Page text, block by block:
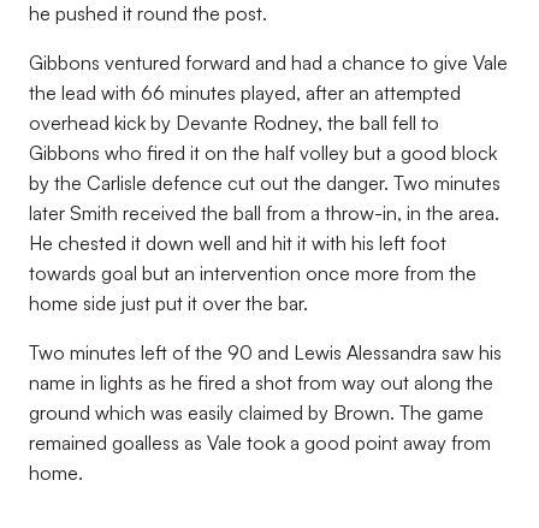
he pushed it round the post.
Gibbons ventured forward and had a chance to give Vale
the lead with 66 minutes played, after an attempted
overhead kick by Devante Rodney, the ball fell to
Gibbons who fired it on the half volley but a good block
by the Carlisle defence cut out the danger. Two minutes
later Smith received the ball from a throw-in, in the area.
He chested it down well and hit it with his left foot
towards goal but an intervention once more from the
home side just put it over the bar.
Two minutes left of the 90 and Lewis Alessandra saw his
name in lights as he fired a shot from way out along the
ground which was easily claimed by Brown. The game
remained goalless as Vale took a good point away from
home.